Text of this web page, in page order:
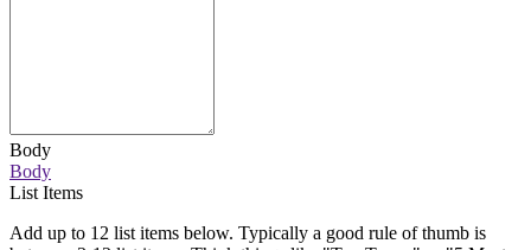
Body
Body
List Items
Add up to 12 list items below. Typically a good rule of thumb is